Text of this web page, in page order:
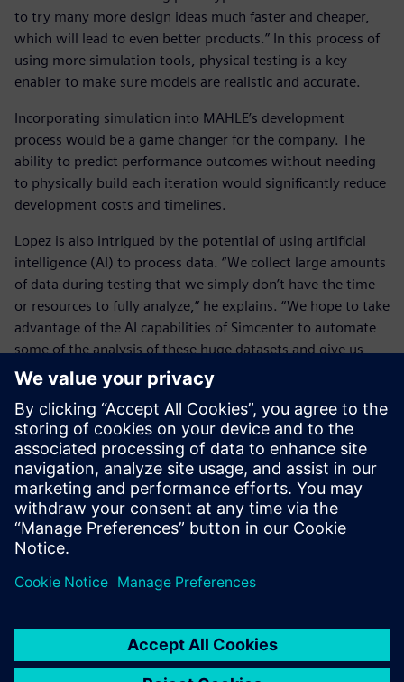
to try many more design ideas much faster and cheaper,
which will lead to even better products.” In this process of
using more simulation tools, physical testing is a key
enabler to make sure models are realistic and accurate.
Incorporating simulation into MAHLE’s development
process would be a game changer for the company. The
ability to predict performance outcomes without needing
to physically build each iteration would significantly reduce
development costs and timelines.
Lopez is also intrigued by the potential of using artificial
intelligence (AI) to process data. “We collect large amounts
of data during testing that we simply don’t have the time
or resources to fully analyze,” he explains. “We hope to take
advantage of the AI capabilities of Simcenter to automate
some of the analysis of these huge datasets and give us
new insights on how to improve future designs.”
MAHLE’s commitment to innovation and quality is reflected
in its approach to e-bike development. By leveraging their
collaboration with Siemens and advanced tools like
Simcenter SCADAS XS, Simcenter Testlab Neo and
Simcenter Anovis, MAHLE not only ensures that its
products meet the highest standards for performance and
comfort, but also continues to push the boundaries of
what’s possible in electric mobility. With an eye toward
future developments like simulation and AI-powered data
the future of mobility remains both efficient and exciting.